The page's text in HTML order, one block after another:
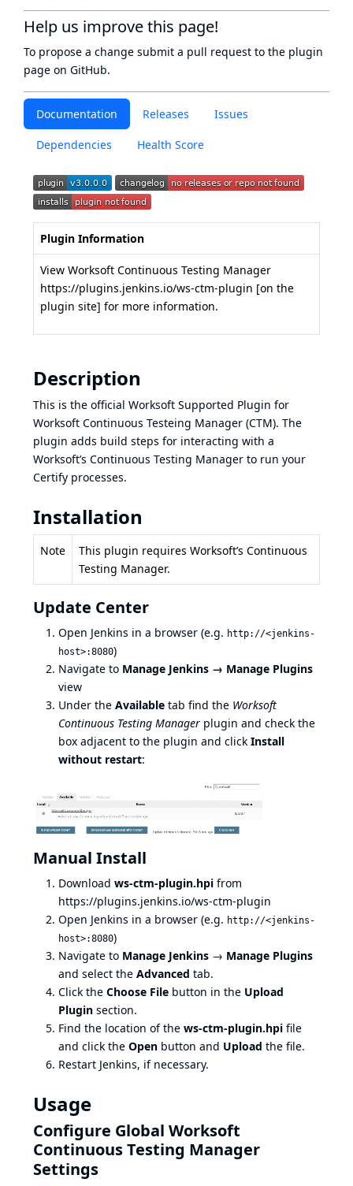
Documentation Releases Issues
Dependencies Health Score
Plugin Information
View Worksoft Continuous Testing Manager
https://plugins.jenkins.io/ws-ctm-plugin [on the
plugin site] for more information.
Description
This is the official Worksoft Supported Plugin for
Worksoft Continuous Testeing Manager (CTM). The
plugin adds build steps for interacting with a
Worksoft’s Continuous Testing Manager to run your
Certify processes.
Installation
Note
This plugin requires Worksoft’s Continuous
Testing Manager.
Update Center
Open Jenkins in a browser (e.g. http://<jenkins-
host>:8080)
Navigate to Manage Jenkins → Manage Plugins
view
Under the Available tab find the Worksoft
Continuous Testing Manager plugin and check the
box adjacent to the plugin and click Install
without restart:
Manual Install
Download ws-ctm-plugin.hpi from
https://plugins.jenkins.io/ws-ctm-plugin
Open Jenkins in a browser (e.g. http://<jenkins-
host>:8080)
Navigate to Manage Jenkins → Manage Plugins
and select the Advanced tab.
Click the Choose File button in the Upload
Plugin section.
Find the location of the ws-ctm-plugin.hpi file
and click the Open button and Upload the file.
Restart Jenkins, if necessary.
Usage
Configure Global Worksoft
Continuous Testing Manager
Settings
Help us improve this page!
To propose a change submit a pull request to the plugin
page on GitHub.